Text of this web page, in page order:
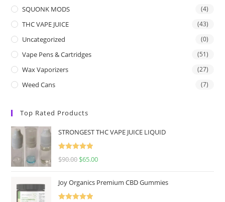
SQUONK MODS (4)
THC VAPE JUICE (43)
Uncategorized (0)
Vape Pens & Cartridges (51)
Wax Vaporizers (27)
Weed Cans (7)
Top Rated Products
STRONGEST THC VAPE JUICE LIQUID
Rated
5.00
$90.00 $65.00
Joy Organics Premium CBD Gummies